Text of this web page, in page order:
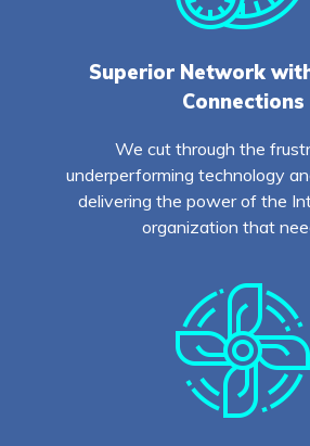
Superior Network
Connections
We cut through the
underperforming technology
delivering the power of the
organization that